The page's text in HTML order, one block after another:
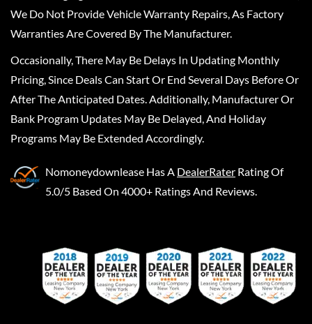
We Do Not Provide Vehicle Warranty Repairs, As Factory
Warranties Are Covered By The Manufacturer.
Occasionally, There May Be Delays In Updating Monthly
Pricing, Since Deals Can Start Or End Several Days Before Or
After The Anticipated Dates. Additionally, Manufacturer Or
Bank Program Updates May Be Delayed, And Holiday
Programs May Be Extended Accordingly.
Nomoneydownlease Has A DealerRater Rating Of
5.0/5 Based On 4000+ Ratings And Reviews.